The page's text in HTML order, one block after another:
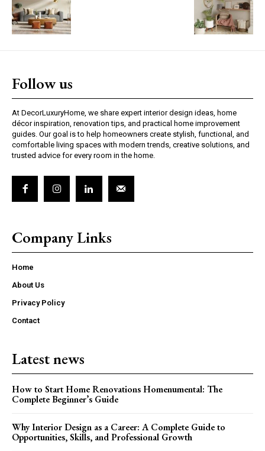
Follow us
At DecorLuxuryHome, we share expert interior design ideas, home
décor inspiration, renovation tips, and practical home improvement
guides. Our goal is to help homeowners create stylish, functional, and
comfortable living spaces with modern trends, creative solutions, and
trusted advice for every room in the home.
Company Links
Home
About Us
Privacy Policy
Contact
Latest news
How to Start Home Renovations Homenumental: The
Complete Beginner’s Guide
Why Interior Design as a Career: A Complete Guide to
Opportunities, Skills, and Professional Growth